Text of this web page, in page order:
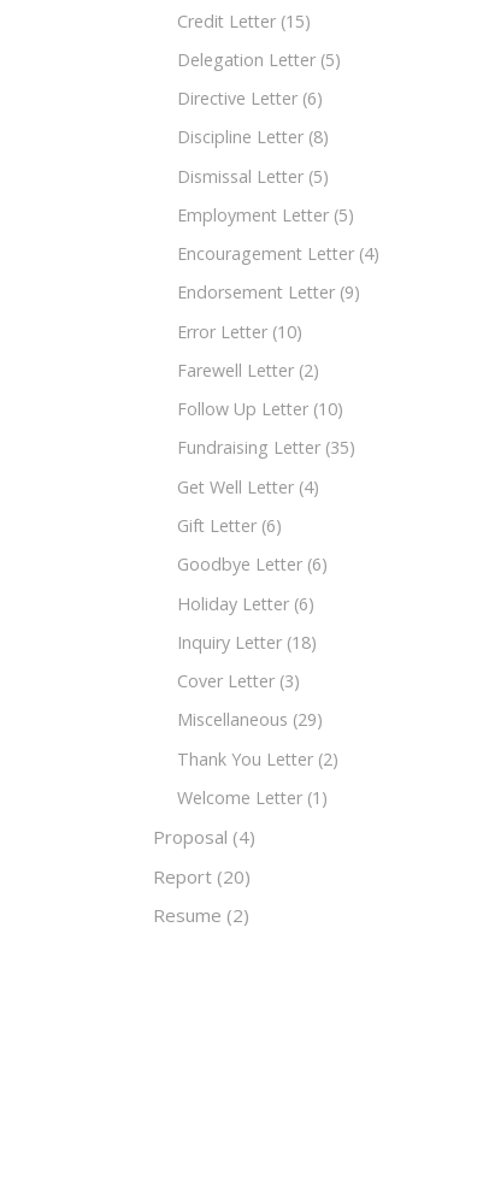
Credit Letter (15)
Delegation Letter (5)
Directive Letter (6)
Discipline Letter (8)
Dismissal Letter (5)
Employment Letter (5)
Encouragement Letter (4)
Endorsement Letter (9)
Error Letter (10)
Farewell Letter (2)
Follow Up Letter (10)
Fundraising Letter (35)
Get Well Letter (4)
Gift Letter (6)
Goodbye Letter (6)
Holiday Letter (6)
Inquiry Letter (18)
Cover Letter (3)
Miscellaneous (29)
Thank You Letter (2)
Welcome Letter (1)
Proposal (4)
Report (20)
Resume (2)